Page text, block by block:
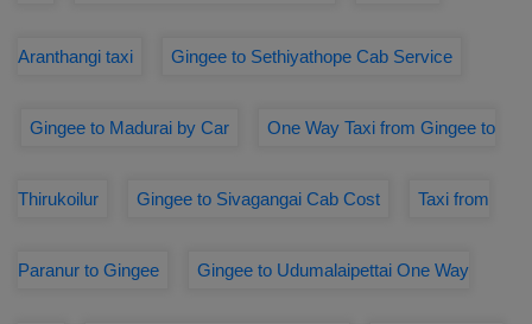
Aranthangi taxi Gingee to Sethiyathope Cab Service
Gingee to Madurai by Car One Way Taxi from Gingee to
Thirukoilur Gingee to Sivagangai Cab Cost Taxi from
Paranur to Gingee Gingee to Udumalaipettai One Way